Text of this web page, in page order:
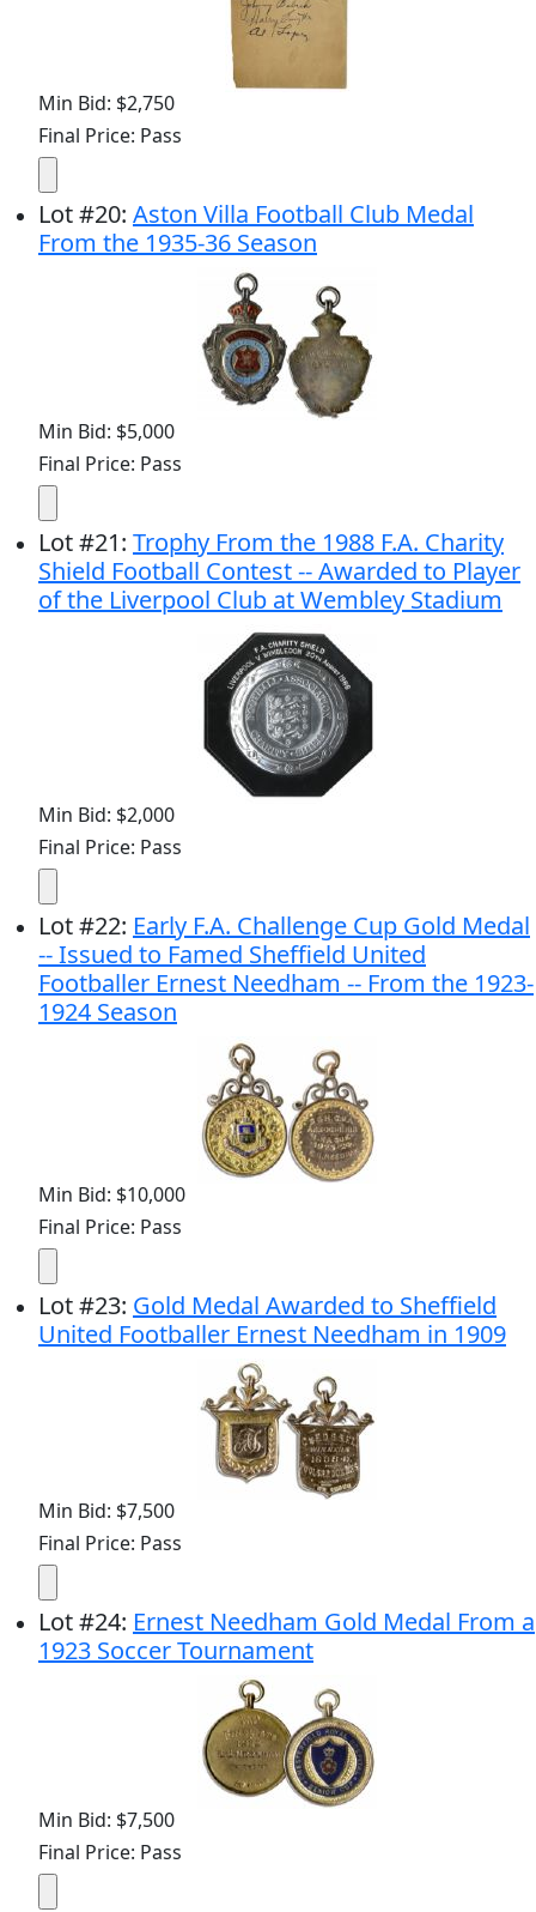
Min Bid: $2,750
Final Price: Pass
Lot#20: Aston Villa Football Club Medal
From the 1935-36 Season
Min Bid: $5,000
Final Price: Pass
Lot#21: Trophy From the 1988 F.A. Charity
Shield Football Contest -- Awarded to Player
of the Liverpool Club at Wembley Stadium
Min Bid: $2,000
Final Price: Pass
Lot#22: Early F.A. Challenge Cup Gold Medal
-- Issued to Famed Sheffield United
Footballer Ernest Needham -- From the 1923-
1924 Season
Min Bid: $10,000
Final Price: Pass
Lot#23: Gold Medal Awarded to Sheffield
United Footballer Ernest Needham in 1909
Min Bid: $7,500
Final Price: Pass
Lot#24: Ernest Needham Gold Medal From a
1923 Soccer Tournament
Min Bid: $7,500
Final Price: Pass